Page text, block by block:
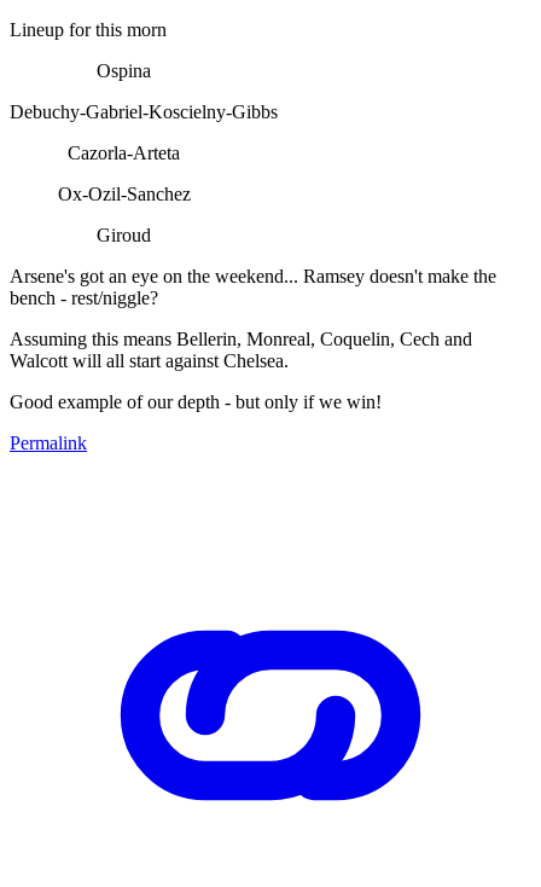
Lineup for this morn
Ospina
Debuchy-Gabriel-Koscielny-Gibbs
Cazorla-Arteta
Ox-Ozil-Sanchez
Giroud
Arsene's got an eye on the weekend... Ramsey doesn't make the
bench - rest/niggle?
Assuming this means Bellerin, Monreal, Coquelin, Cech and
Walcott will all start against Chelsea.
Good example of our depth - but only if we win!
Permalink